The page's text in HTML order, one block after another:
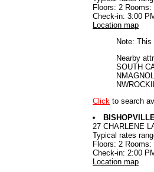
Floors: 2 Rooms:
Check-in: 3:00
Location map
Note: This
Nearby
SOUTH
Click to search
27 CHARLENE
Typical rates
Floors: 2
Check-in: 2:00
Location map